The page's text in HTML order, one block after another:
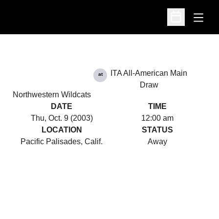
Open
Open
Northwestern Wildcats
at
ITA All-American Main
Draw
DATE
Thu, Oct. 9 (2003)
TIME
12:00 am
LOCATION
Pacific Palisades, Calif.
STATUS
Away